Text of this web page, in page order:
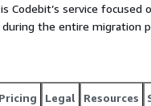
Codebit’s service
during the entire migration
in the most efficient
Pricing Legal Resources